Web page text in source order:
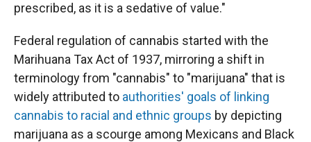
prescribed, as it is a sedative of value."
Federal regulation of cannabis started with the
Marihuana Tax Act of 1937, mirroring a shift in
terminology from "cannabis" to "marijuana" that is
widely attributed to authorities' goals of linking
cannabis to racial and ethnic groups by depicting
marijuana as a scourge among Mexicans and Black